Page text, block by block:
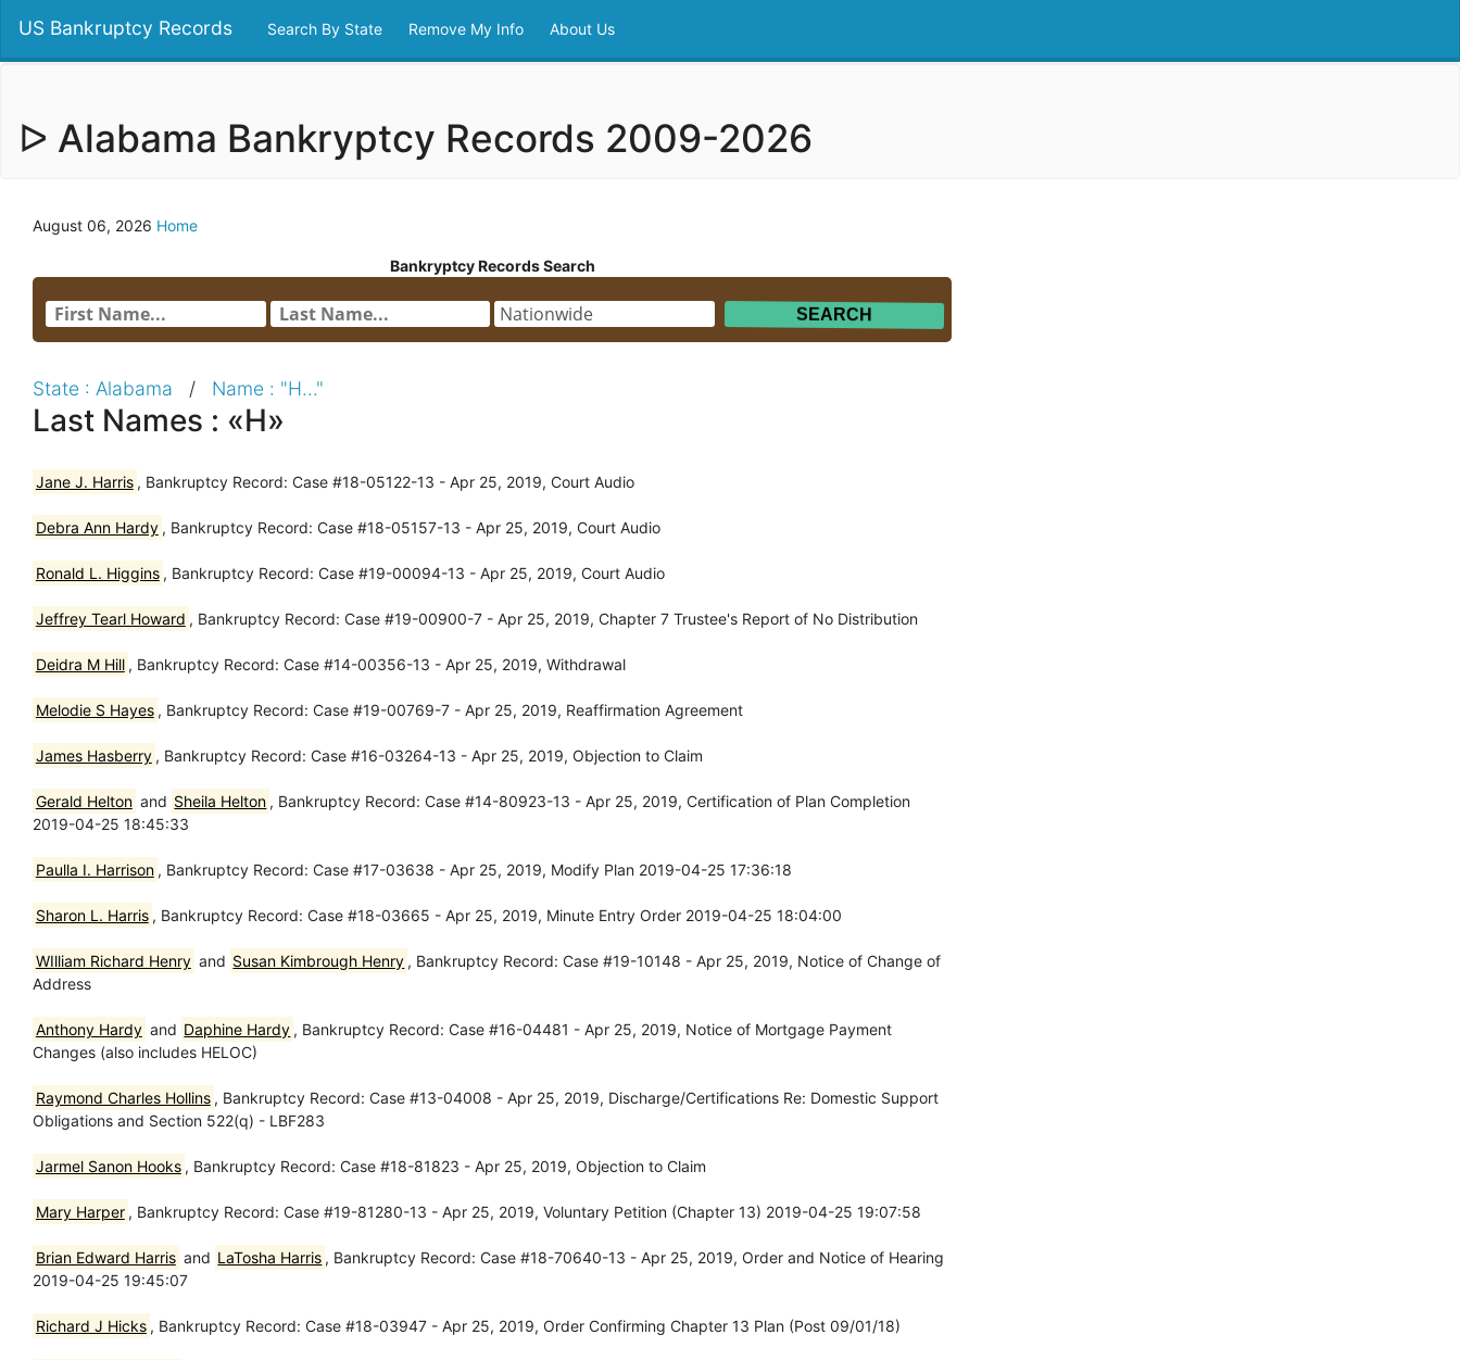
US Bankruptcy Records Search By State Remove My Info About Us
ᐅ Alabama Bankryptcy Records 2009-2026
August 06, 2026 Home
Bankryptcy Records Search
State : Alabama / Name : "H..."
Last Names : «H»
Jane J. Harris , Bankruptcy Record: Case #18-05122-13 - Apr 25, 2019, Court Audio
Debra Ann Hardy , Bankruptcy Record: Case #18-05157-13 - Apr 25, 2019, Court Audio
Ronald L. Higgins , Bankruptcy Record: Case #19-00094-13 - Apr 25, 2019, Court Audio
Jeffrey Tearl Howard , Bankruptcy Record: Case #19-00900-7 - Apr 25, 2019, Chapter 7 Trustee's Report of No Distribution
Deidra M Hill , Bankruptcy Record: Case #14-00356-13 - Apr 25, 2019, Withdrawal
Melodie S Hayes , Bankruptcy Record: Case #19-00769-7 - Apr 25, 2019, Reaffirmation Agreement
James Hasberry , Bankruptcy Record: Case #16-03264-13 - Apr 25, 2019, Objection to Claim
Gerald Helton and Sheila Helton , Bankruptcy Record: Case #14-80923-13 - Apr 25, 2019, Certification of Plan Completion
2019-04-25 18:45:33
Paulla I. Harrison , Bankruptcy Record: Case #17-03638 - Apr 25, 2019, Modify Plan 2019-04-25 17:36:18
Sharon L. Harris , Bankruptcy Record: Case #18-03665 - Apr 25, 2019, Minute Entry Order 2019-04-25 18:04:00
WIlliam Richard Henry and Susan Kimbrough Henry , Bankruptcy Record: Case #19-10148 - Apr 25, 2019, Notice of Change of
Address
Anthony Hardy and Daphine Hardy , Bankruptcy Record: Case #16-04481 - Apr 25, 2019, Notice of Mortgage Payment
Changes (also includes HELOC)
Raymond Charles Hollins , Bankruptcy Record: Case #13-04008 - Apr 25, 2019, Discharge/Certifications Re: Domestic Support
Obligations and Section 522(q) - LBF283
Jarmel Sanon Hooks , Bankruptcy Record: Case #18-81823 - Apr 25, 2019, Objection to Claim
Mary Harper , Bankruptcy Record: Case #19-81280-13 - Apr 25, 2019, Voluntary Petition (Chapter 13) 2019-04-25 19:07:58
Brian Edward Harris and LaTosha Harris , Bankruptcy Record: Case #18-70640-13 - Apr 25, 2019, Order and Notice of Hearing
2019-04-25 19:45:07
Richard J Hicks , Bankruptcy Record: Case #18-03947 - Apr 25, 2019, Order Confirming Chapter 13 Plan (Post 09/01/18)